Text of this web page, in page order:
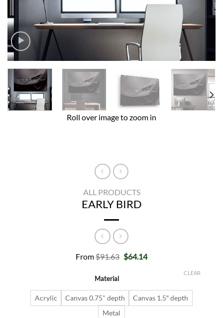
Roll over image to zoom in
ALL PRODUCTS
EARLY BIRD
From$91.63 Original
price
$64.14Current
Material
Acrylic Canvas 0.75" depth
Canvas 1.5″ depth
Metal
CLEAR